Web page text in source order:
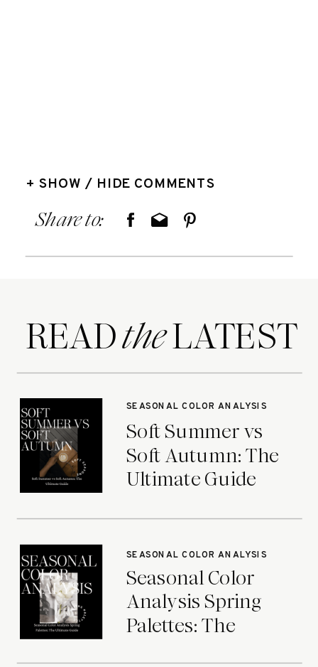
+ SHOW / HIDE COMMENTS
Share to:
READ LATEST
the
Soft Summer vs
Soft Autumn: The
Ultimate Guide
SEASONAL COLOR ANALYSIS
Seasonal Color
Analysis Spring
Palettes: The
SEASONAL COLOR ANALYSIS